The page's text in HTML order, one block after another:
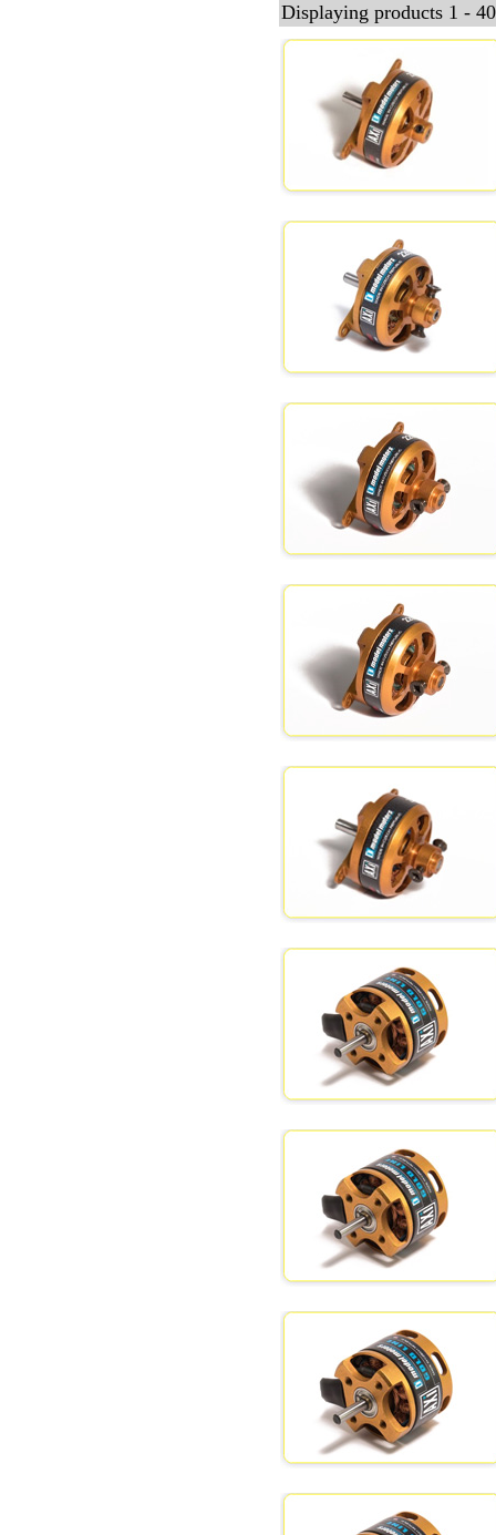
Displaying products 1 -